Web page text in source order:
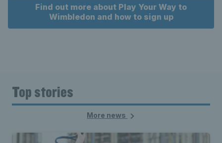
Find out more about Play Your Way to
Wimbledon and how to sign up
Top stories
More news